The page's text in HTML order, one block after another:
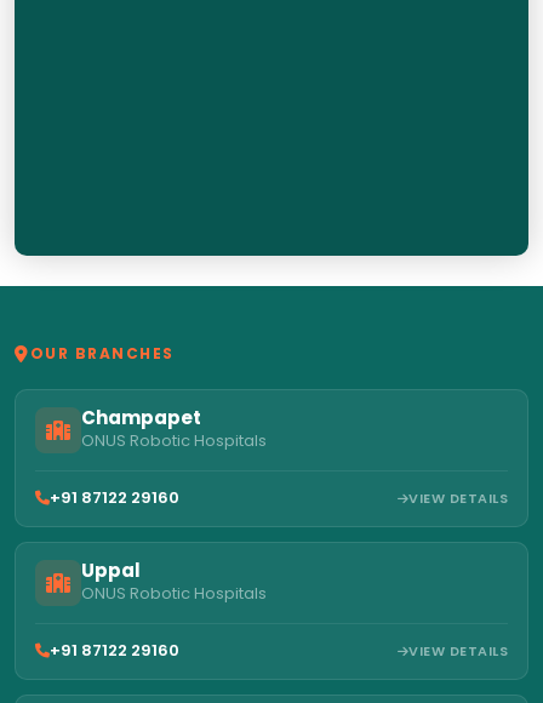
OUR BRANCHES
Champapet
ONUS Robotic Hospitals
+91 87122 29160 VIEW DETAILS
Uppal
ONUS Robotic Hospitals
+91 87122 29160 VIEW DETAILS